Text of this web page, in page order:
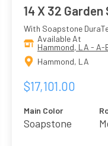
14 X 32 Garden
With Soapstone
Available At
Hammond, LA - A-
Hammond, LA
$17,101.00
Main Color
Soapstone